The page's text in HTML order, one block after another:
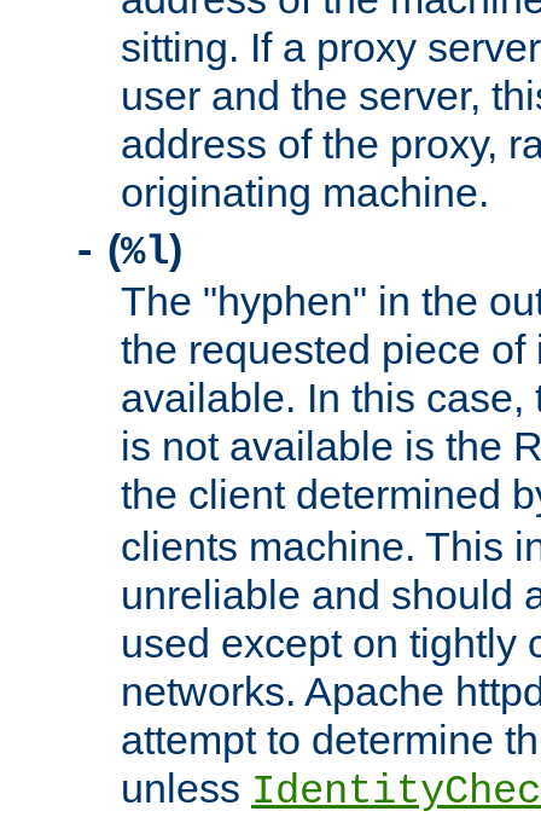
sitting. If a proxy
user and the server,
address of the proxy,
originating machine.
- (%l)
The "hyphen" in the
the requested piece
available. In this case,
is not available is the
the client determined
clients machine. This
unreliable and should
used except on tightly
networks. Apache
attempt to determine
unless